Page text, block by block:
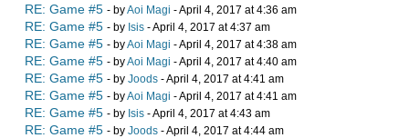
RE: Game #5 - byAoi Magi - April 4, 2017 at 4:36 am
RE: Game #5 - by Isis - April 4, 2017 at 4:37 am
RE: Game #5 - byAoi Magi - April 4, 2017 at 4:38 am
RE: Game #5 - byAoi Magi - April 4, 2017 at 4:40 am
RE: Game #5 - by Joods - April 4, 2017 at 4:41 am
RE: Game #5 - byAoi Magi - April 4, 2017 at 4:41 am
RE: Game #5 - by Isis - April 4, 2017 at 4:43 am
RE: Game #5 - by Joods - April 4, 2017 at 4:44 am